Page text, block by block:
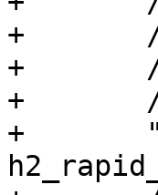
+	/* def */	"60.000",
+	/* units */	"seconds",
+	/* descr */
+	"HTTP2 sliding window duration for